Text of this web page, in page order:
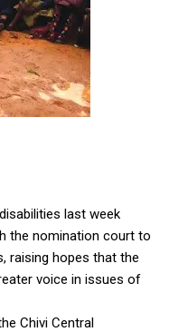
last week
the nomination court to
raising hopes that the
voice in issues of
Chivi Central